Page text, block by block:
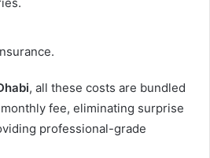
, all these costs are bundled
fee, eliminating surprise
professional-grade